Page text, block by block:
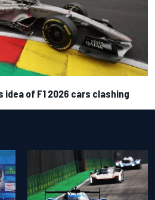
of F1 2026 cars clashing